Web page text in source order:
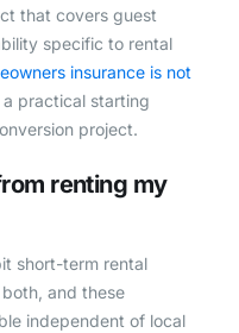
that covers guest
specific to rental
insurance is not
a practical starting
project.
renting my
short-term rental
and these
independent of local